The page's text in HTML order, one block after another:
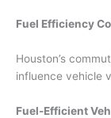
Fuel Efficiency
Houston’s
influence vehicle
Fuel-Efficient